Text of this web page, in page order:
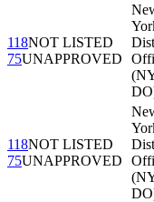
118NOT LISTED
75UNAPPROVED
118NOT LISTED
75UNAPPROVED